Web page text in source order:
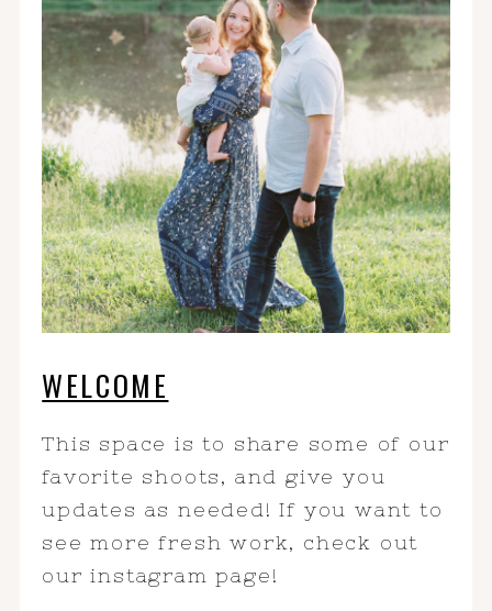
WELCOME
This space is to share some of our
favorite shoots, and give you
updates as needed! If you want to
see more fresh work, check out
our instagram page!